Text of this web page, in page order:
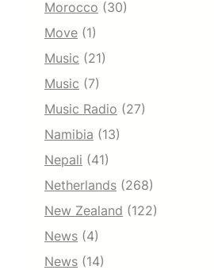
Morocco (30)
Move (1)
Music (21)
Music (7)
Music Radio (27)
Namibia (13)
Nepali (41)
Netherlands (268)
New Zealand (122)
News (4)
News (14)